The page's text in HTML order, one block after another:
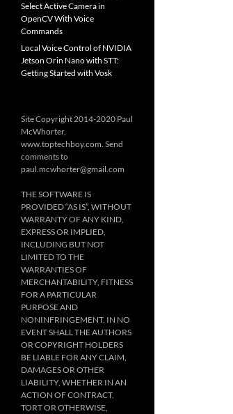
Select Active Camera in
OpenCV With Voice
Commands
Local Voice Control of NVIDIA
Jetson Orin Nano with STT:
Getting Started with Vosk
Site Copyright 2014-2020 Paul
McWhorter,
www.toptechboy.com. Send
comments to
paul.mcwhorter@gmail.com
THE SOFTWARE IS
PROVIDED “AS IS”, WITHOUT
WARRANTY OF ANY KIND,
EXPRESS OR IMPLIED,
INCLUDING BUT NOT
LIMITED TO THE
WARRANTIES OF
MERCHANTABILITY, FITNESS
FOR A PARTICULAR
PURPOSE AND
NONINFRINGEMENT. IN NO
EVENT SHALL THE AUTHORS
OR COPYRIGHT HOLDERS
BE LIABLE FOR ANY CLAIM,
DAMAGES OR OTHER
LIABILITY, WHETHER IN AN
ACTION OF CONTRACT,
TORT OR OTHERWISE,